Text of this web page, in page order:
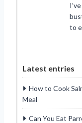
to
Latest entries
How to Cook
Meal
Can You Eat